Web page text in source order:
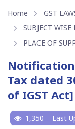
Home
GST
SUBJECT
PLACE OF
Tax dated
of IGST Act]
1,350 Last